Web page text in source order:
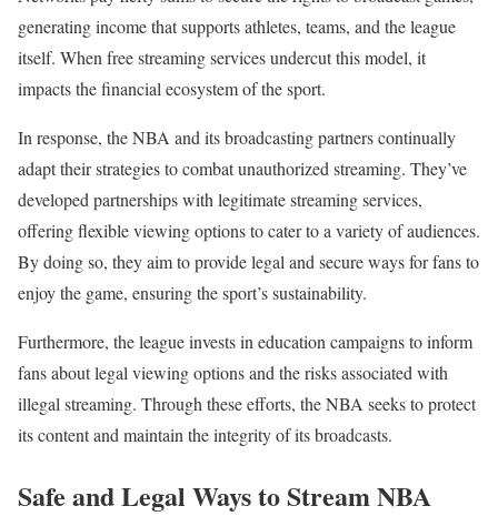
generating income that supports athletes, teams, and the league
itself. When free streaming services undercut this model, it
impacts the financial ecosystem of the sport.
In response, the NBA and its broadcasting partners continually
adapt their strategies to combat unauthorized streaming. They’ve
developed partnerships with legitimate streaming services,
offering flexible viewing options to cater to a variety of audiences.
By doing so, they aim to provide legal and secure ways for fans to
enjoy the game, ensuring the sport’s sustainability.
Furthermore, the league invests in education campaigns to inform
fans about legal viewing options and the risks associated with
illegal streaming. Through these efforts, the NBA seeks to protect
its content and maintain the integrity of its broadcasts.
Safe and Legal Ways to Stream NBA